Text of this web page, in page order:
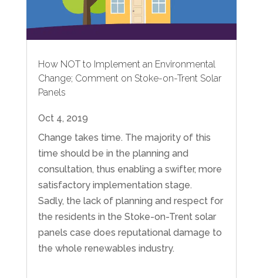
How NOT to Implement an Environmental
Change; Comment on Stoke-on-Trent Solar
Panels
Oct 4, 2019
Change takes time. The majority of this
time should be in the planning and
consultation, thus enabling a swifter, more
satisfactory implementation stage.
Sadly, the lack of planning and respect for
the residents in the Stoke-on-Trent solar
panels case does reputational damage to
the whole renewables industry.